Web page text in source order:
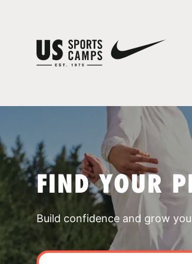
FIND YOUR
Build confidence and grow